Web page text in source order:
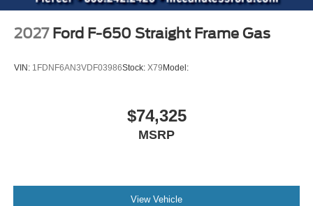
2027 Ford F-650 Straight Frame Gas
VIN: 1FDNF6AN3VDF03986Stock: X79 Model:
$74,325
MSRP
View Vehicle